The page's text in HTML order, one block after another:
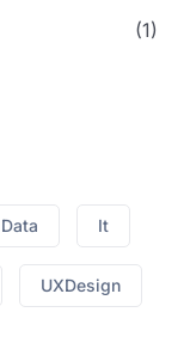
(1)
Data It
UXDesign